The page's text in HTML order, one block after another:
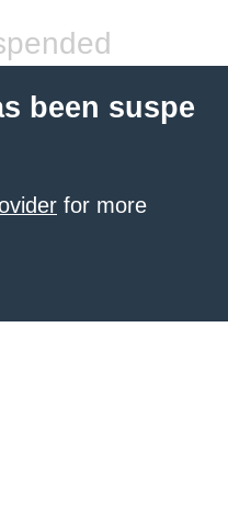
been suspe
for more